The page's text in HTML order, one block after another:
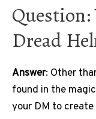
Question:
Dread
Answer: Other
found in the
your DM to create